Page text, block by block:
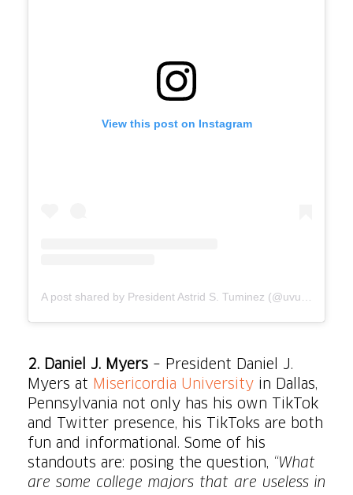
View this post on Instagram
2. Daniel J. Myers – President Daniel J.
Myers at Misericordia University in Dallas,
Pennsylvania not only has his own TikTok
and Twitter presence, his TikToks are both
fun and informational. Some of his
standouts are: posing the question, “What
are some college majors that are useless in